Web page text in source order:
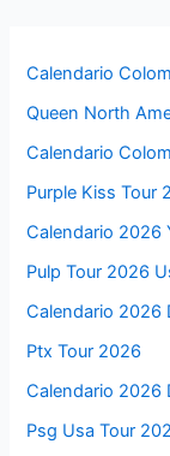
Calendario
Queen North
Calendario
Purple Kiss Tour
Calendario 2026
Pulp Tour 2026
Calendario 2026
Ptx Tour 2026
Calendario 2026
Psg Usa Tour